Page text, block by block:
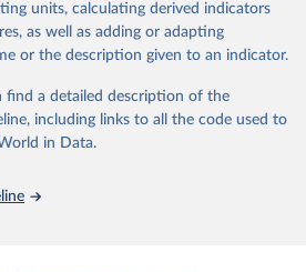
Report asks what choices can be
pathways for all countries dot the
have a shot at thriving in a world with AI.
https://hdr.undp.org/data-
downloads
units, calculating derived indicators
as well as adding or adapting
or the description given to an indicator.
a detailed description of the
including links to all the code used to
in Data.